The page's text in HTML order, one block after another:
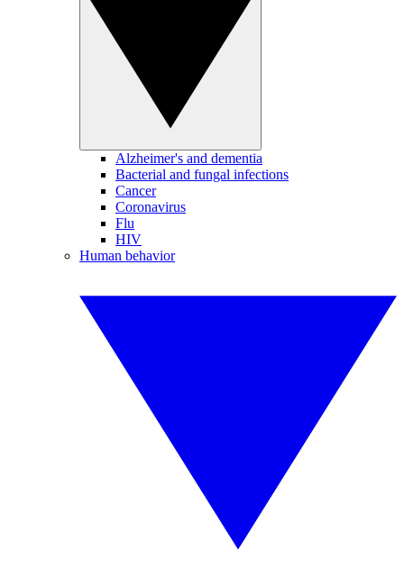
Alzheimer's and dementia
Bacterial and fungal infections
Cancer
Coronavirus
Flu
HIV
Human behavior